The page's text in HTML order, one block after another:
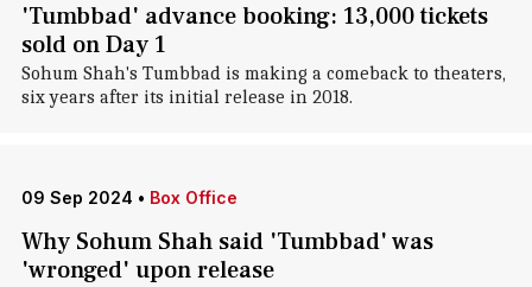
'Tumbbad' advance booking: 13,000 tickets
sold on Day 1
Sohum Shah's Tumbbad is making a comeback to theaters,
six years after its initial release in 2018.
09 Sep 2024 • Box Office
Why Sohum Shah said 'Tumbbad' was
'wronged' upon release